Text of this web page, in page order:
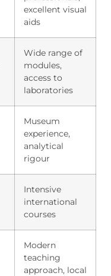
excellent visual
aids
Wide range of
modules,
access to
laboratories
Museum
experience,
analytical
rigour
Intensive
international
courses
Modern
teaching
approach, local